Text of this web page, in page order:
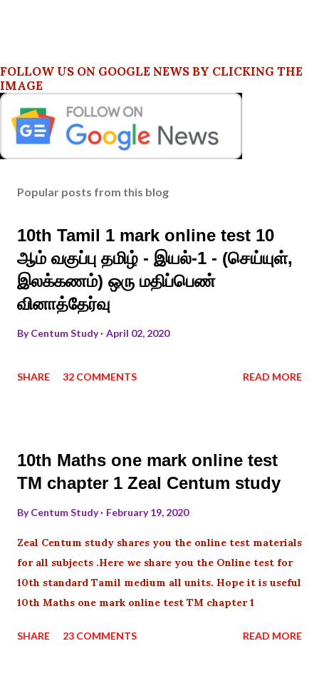
FOLLOW US ON GOOGLE NEWS BY CLICKING THE
IMAGE
Popular posts from this blog
10th Tamil 1 mark online test 10
ஆம் வகுப்பு தமிழ் - இயல்-1 - (செய்யுள்,
இலக்கணம்) ஒரு மதிப்பெண்
வினாத்தேர்வு
ByCentum Study April 02, 2020
SHARE 32 COMMENTS READ MORE
10th Maths one mark online test
TM chapter 1 Zeal Centum study
ByCentum Study February 19, 2020
Zeal Centum study shares you the online test materials
for all subjects .Here we share you the Online test for
10th standard Tamil medium all units. Hope it is useful
10th Maths one mark online test TM chapter 1
SHARE 23 COMMENTS READ MORE